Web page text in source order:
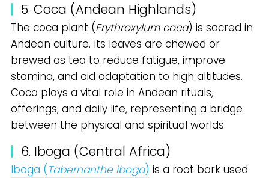
5. Coca (Andean Highlands)
The coca plant (Erythroxylum coca) is sacred in
Andean culture. Its leaves are chewed or
brewed as tea to reduce fatigue, improve
stamina, and aid adaptation to high altitudes.
Coca plays a vital role in Andean rituals,
offerings, and daily life, representing a bridge
between the physical and spiritual worlds.
6. Iboga (Central Africa)
Iboga ( Tabernanthe iboga) is a root bark used